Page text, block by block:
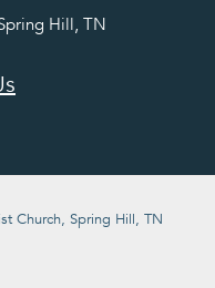
Hill, TN
Church, Spring Hill, TN